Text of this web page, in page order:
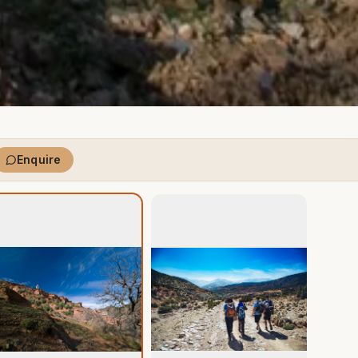
Enquire